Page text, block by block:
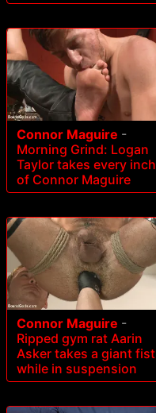
Connor Maguire -
Morning Grind: Logan
Taylor takes every inch
of Connor Maguire
Connor Maguire -
Ripped gym rat Aarin
Asker takes a giant fist
while in suspension